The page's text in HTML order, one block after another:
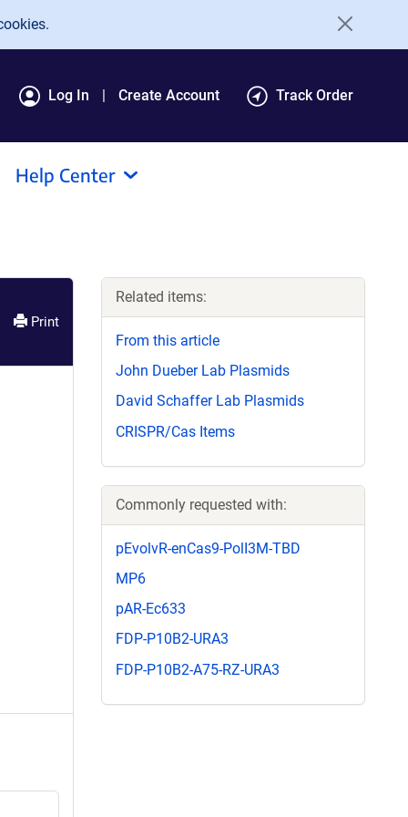
Log In Create Account Track Order
Help Center
Print
Related items:
From this article
John Dueber Lab Plasmids
David Schaffer Lab Plasmids
CRISPR/Cas Items
Commonly requested with:
pEvolvR-enCas9-PolI3M-TBD
MP6
pAR-Ec633
FDP-P10B2-URA3
FDP-P10B2-A75-RZ-URA3